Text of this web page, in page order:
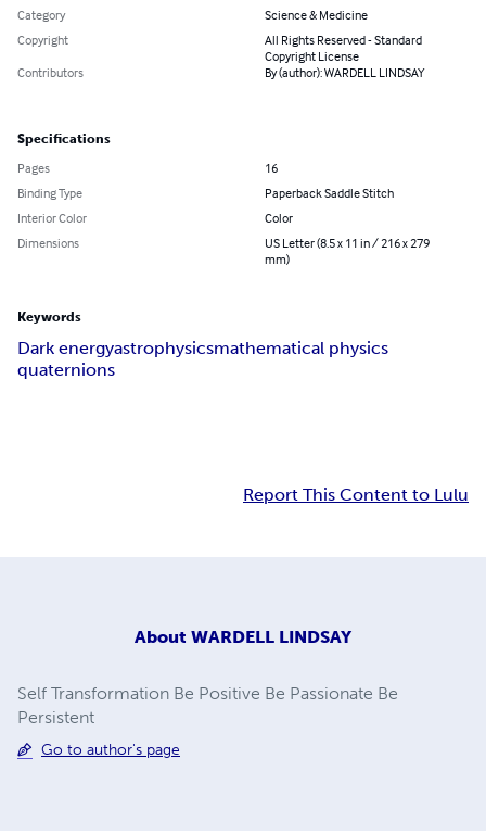
Category
Science & Medicine
Copyright
All Rights Reserved - Standard
Copyright License
Contributors
By (author): WARDELL LINDSAY
Specifications
Pages
16
Binding Type
Paperback Saddle Stitch
Interior Color
Color
Dimensions
US Letter (8.5 x 11 in / 216 x 279
mm)
Keywords
Dark energyastrophysicsmathematical physics
quaternions
Report This Content to Lulu
About WARDELL LINDSAY
Self Transformation Be Positive Be Passionate Be
Persistent
Go to author's page